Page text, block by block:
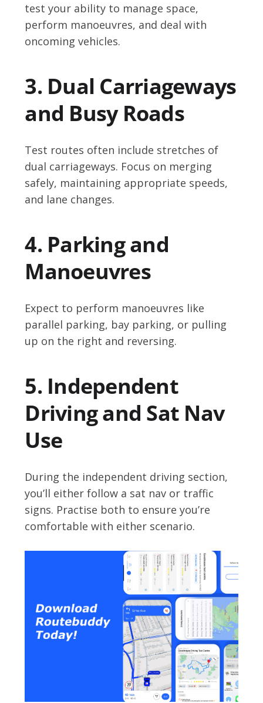
test your ability to manage space,
perform manoeuvres, and deal with
oncoming vehicles.
3. Dual Carriageways
and Busy Roads
Test routes often include stretches of
dual carriageways. Focus on merging
safely, maintaining appropriate speeds,
and lane changes.
4. Parking and
Manoeuvres
Expect to perform manoeuvres like
parallel parking, bay parking, or pulling
up on the right and reversing.
5. Independent
Driving and Sat Nav
Use
During the independent driving section,
you’ll either follow a sat nav or traffic
signs. Practise both to ensure you’re
comfortable with either scenario.